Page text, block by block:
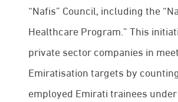
“Nafis” Council, including the
Healthcare Program.” This
private sector companies in
Emiratisation targets by
employed Emirati trainees